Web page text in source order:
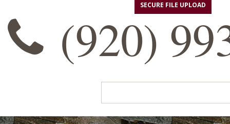
SECURE FILE UPLOAD
(920)